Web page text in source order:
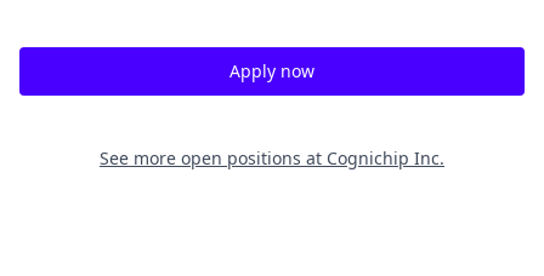
Apply now
See more open positions at Cognichip Inc.